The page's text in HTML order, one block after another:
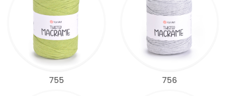
755 756